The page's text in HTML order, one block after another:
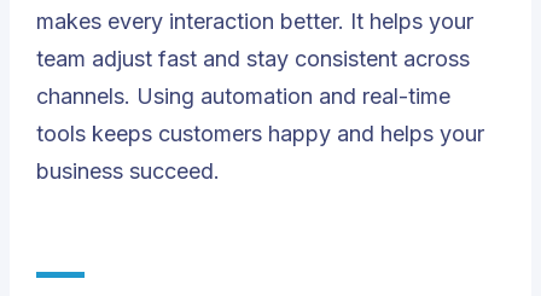
makes every interaction better. It helps your
team adjust fast and stay consistent across
channels. Using automation and real-time
tools keeps customers happy and helps your
business succeed.